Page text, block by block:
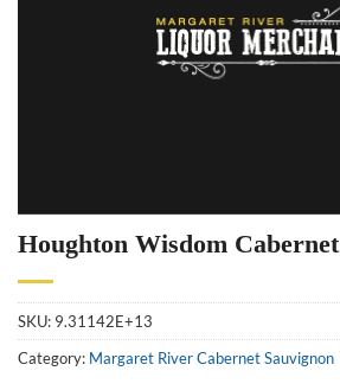
Houghton Wisdom
SKU: 9.31142E+13
Category: Margaret River Cabernet Sauvignon